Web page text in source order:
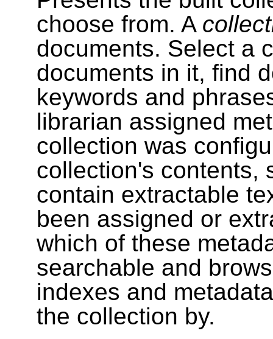
choose from. A
documents. Select a
documents in it, find
keywords and
librarian assigned
collection was
collection's contents,
contain extractable
been assigned or
which of these
searchable and
indexes and
the collection by.